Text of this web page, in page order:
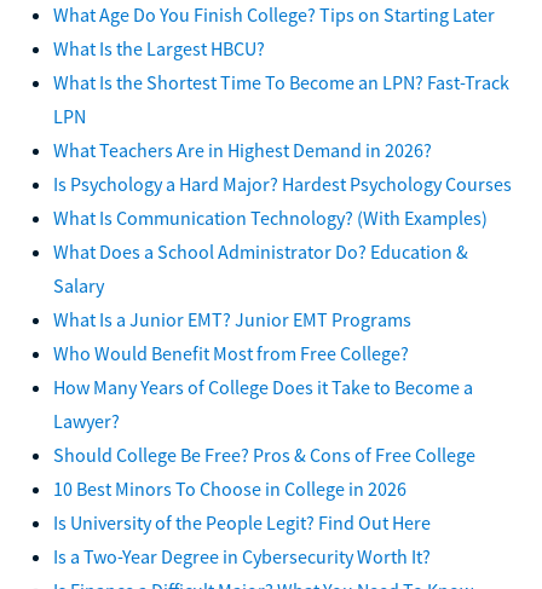
What Age Do You Finish College? Tips on Starting Later
What Is the Largest HBCU?
What Is the Shortest Time To Become an LPN? Fast-Track
LPN
What Teachers Are in Highest Demand in 2026?
Is Psychology a Hard Major? Hardest Psychology Courses
What Is Communication Technology? (With Examples)
What Does a School Administrator Do? Education &
Salary
What Is a Junior EMT? Junior EMT Programs
Who Would Benefit Most from Free College?
How Many Years of College Does it Take to Become a
Lawyer?
Should College Be Free? Pros & Cons of Free College
10 Best Minors To Choose in College in 2026
Is University of the People Legit? Find Out Here
Is a Two-Year Degree in Cybersecurity Worth It?